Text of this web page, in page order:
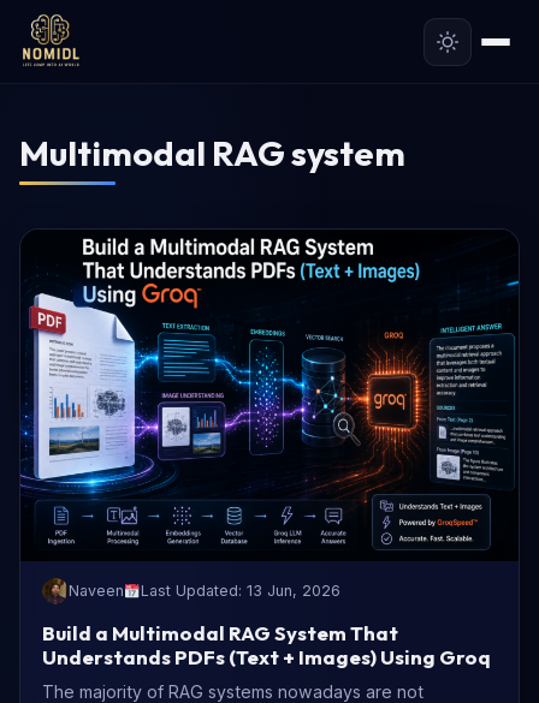
Multimodal RAG system
Naveen Last Updated: 13 Jun, 2026
Build a Multimodal RAG System That
Understands PDFs (Text + Images) Using Groq
The majority of RAG systems nowadays are not